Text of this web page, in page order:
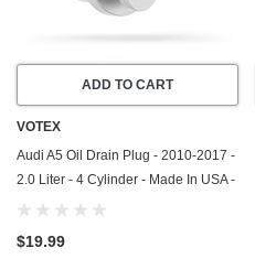
ADD TO CART
VOTEX
Audi A5 Oil Drain Plug - 2010-2017 -
2.0 Liter - 4 Cylinder - Made In USA -
Part Number N-911-679-01
$19.99